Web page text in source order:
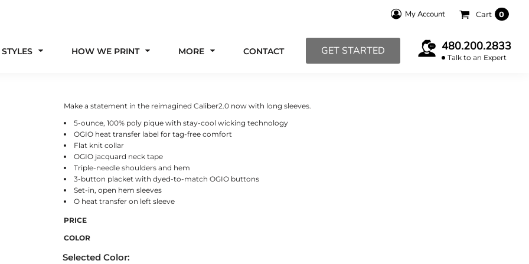
My Account Cart 0
HOW WE PRINT MORE CONTACT GET STARTED 480.200.2833
Talk to an Expert
Make a statement in the reimagined Caliber2.0 now with long sleeves.
5-ounce, 100% poly pique with stay-cool wicking technology
OGIO heat transfer label for tag-free comfort
Flat knit collar
OGIO jacquard neck tape
Triple-needle shoulders and hem
3-button placket with dyed-to-match OGIO buttons
Set-in, open hem sleeves
O heat transfer on left sleeve
PRICE
COLOR